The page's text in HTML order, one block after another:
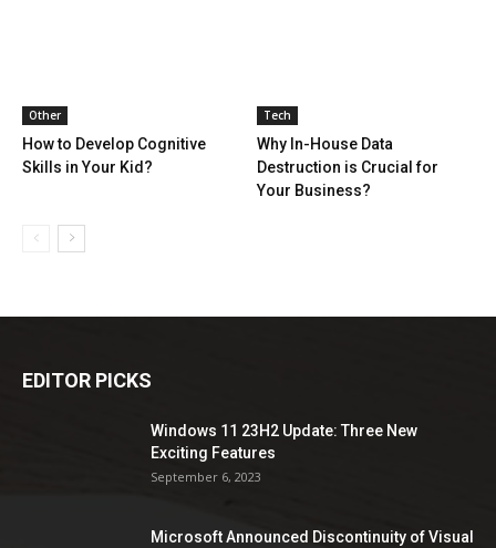
Other
How to Develop Cognitive
Skills in Your Kid?
Tech
Why In-House Data
Destruction is Crucial for
Your Business?
EDITOR PICKS
Windows 11 23H2 Update: Three New
Exciting Features
September 6, 2023
Microsoft Announced Discontinuity of Visual